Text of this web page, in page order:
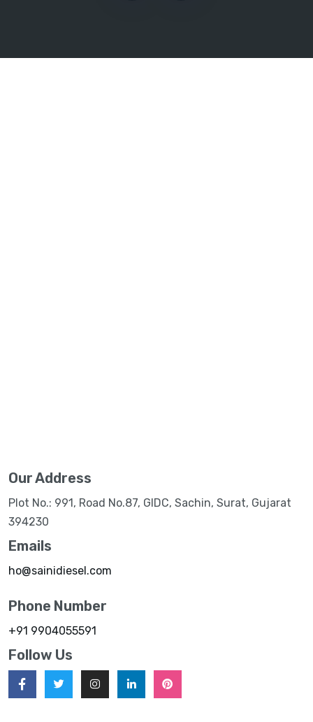
Our Address
Plot No.: 991, Road No.87, GIDC, Sachin, Surat, Gujarat
394230
Emails
ho@sainidiesel.com
Phone Number
+91 9904055591
Follow Us